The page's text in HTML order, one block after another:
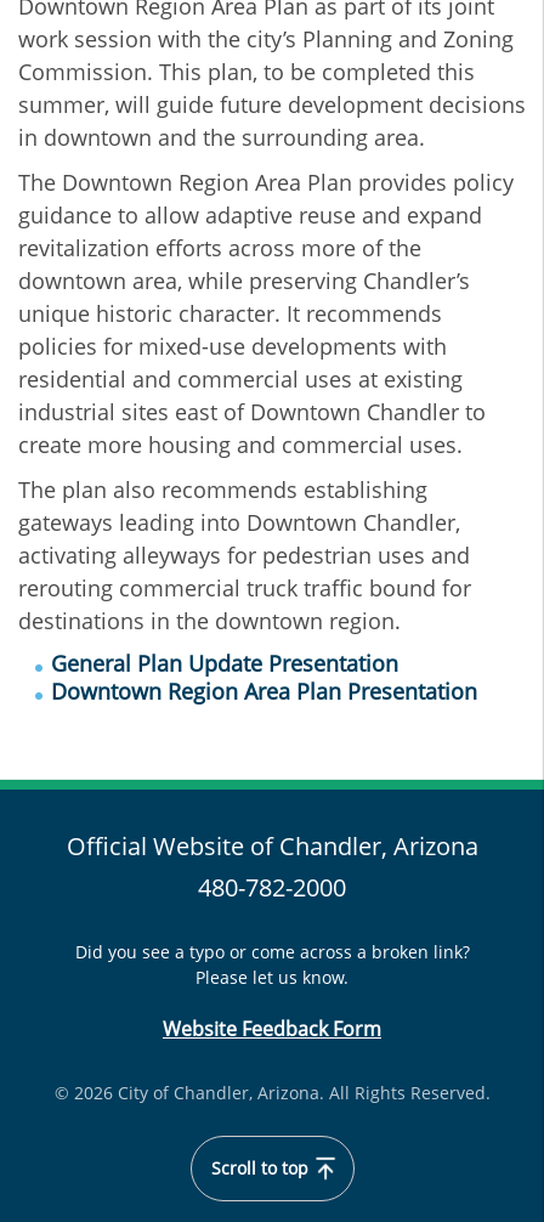
Downtown Region Area Plan as part of its joint
work session with the city’s Planning and Zoning
Commission. This plan, to be completed this
summer, will guide future development decisions
in downtown and the surrounding area.
The Downtown Region Area Plan provides policy
guidance to allow adaptive reuse and expand
revitalization efforts across more of the
downtown area, while preserving Chandler’s
unique historic character. It recommends
policies for mixed-use developments with
residential and commercial uses at existing
industrial sites east of Downtown Chandler to
create more housing and commercial uses.
The plan also recommends establishing
gateways leading into Downtown Chandler,
activating alleyways for pedestrian uses and
rerouting commercial truck traffic bound for
destinations in the downtown region.
General Plan Update Presentation
Downtown Region Area Plan Presentation
Official Website of Chandler, Arizona
480-782-2000
Did you see a typo or come across a broken link?
Please let us know.
Website Feedback Form
© 2026 City of Chandler, Arizona. All Rights Reserved.
Scroll to top